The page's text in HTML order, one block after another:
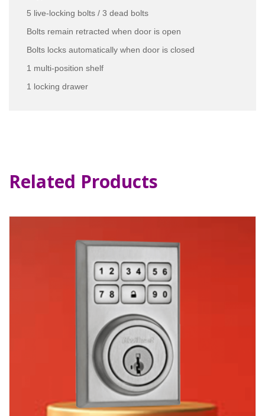
5 live-locking bolts / 3 dead bolts
Bolts remain retracted when door is open
Bolts locks automatically when door is closed
1 multi-position shelf
1 locking drawer
Related Products